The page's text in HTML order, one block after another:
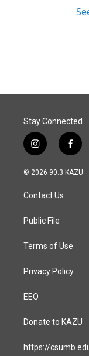
Stay Connected
i
n
s
a
g
a
f
a
c
© 2026 90.3 KAZU
Contact Us
Public File
Terms of Use
Privacy Policy
EEO
Donate to KAZU
https://